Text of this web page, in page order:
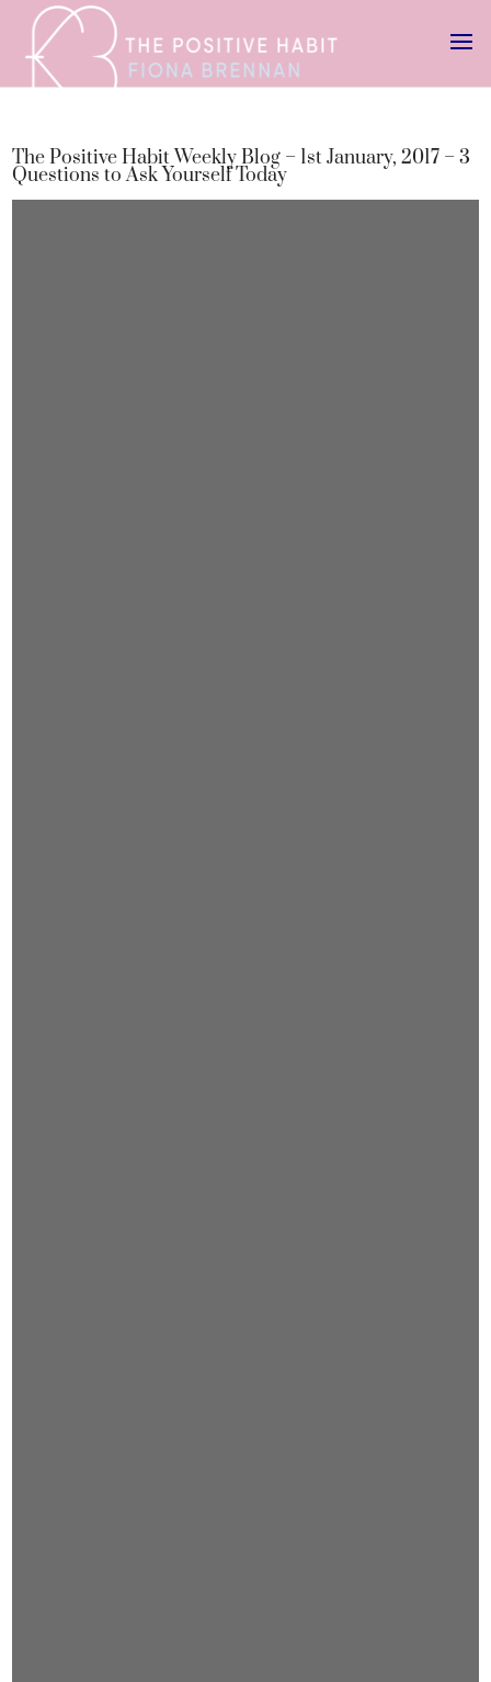
The Positive Habit Weekly Blog – 1st January, 2017 – 3
Questions to Ask Yourself Today